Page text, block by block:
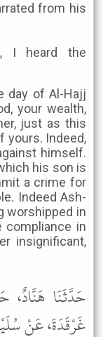
from his
I heard the
day of Al-Hajj
your wealth,
just as this
yours. Indeed,
himself.
his son is
a crime for
Indeed Ash-
worshipped in
in
insignificant,
حَدَّثَنَا
غَرْقَدَةَ، عَنْ